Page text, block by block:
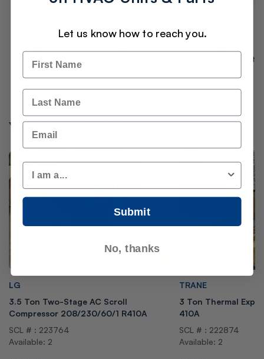
Best Prices Secure Checkout
You May Also Like
Vendor:
LG
3.5 Ton Two-Stage AC Scroll
Compressor 208/230/60/1 R410A
SCL # : 223764
Available: 2
Vendor:
TRANE
3 Ton Thermal
410A
SCL # : 222874
Available: 2
Let us know how to reach you.
Name
Last Name
Email
Customer Type
Submit
No, thanks